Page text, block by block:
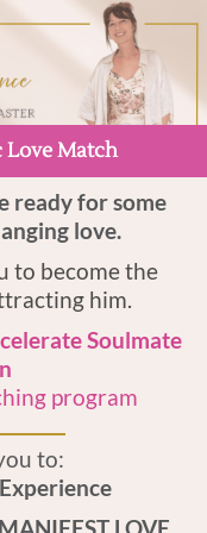
Match
ready for some
love.
to become the
him.
Soulmate
program
to: